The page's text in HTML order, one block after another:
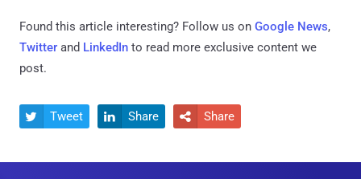
Found this article interesting? Follow us on Google News,
Twitter and LinkedIn to read more exclusive content we
post.
 Tweet  Share  Share